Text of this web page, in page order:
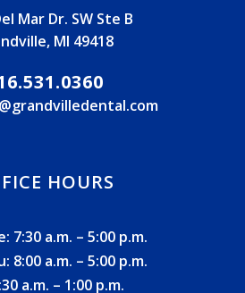
Mar Dr. SW Ste B
MI 49418
HOURS
7:30 a.m. – 5:00 p.m.
8:00 a.m. – 5:00 p.m.
a.m. – 1:00 p.m.